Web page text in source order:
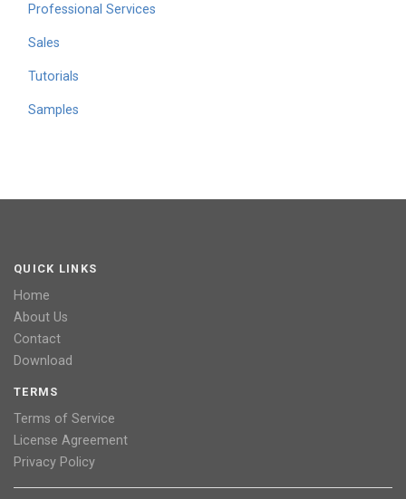
Professional Services
Sales
Tutorials
Samples
QUICK LINKS
Home
About Us
Contact
Download
TERMS
Terms of Service
License Agreement
Privacy Policy